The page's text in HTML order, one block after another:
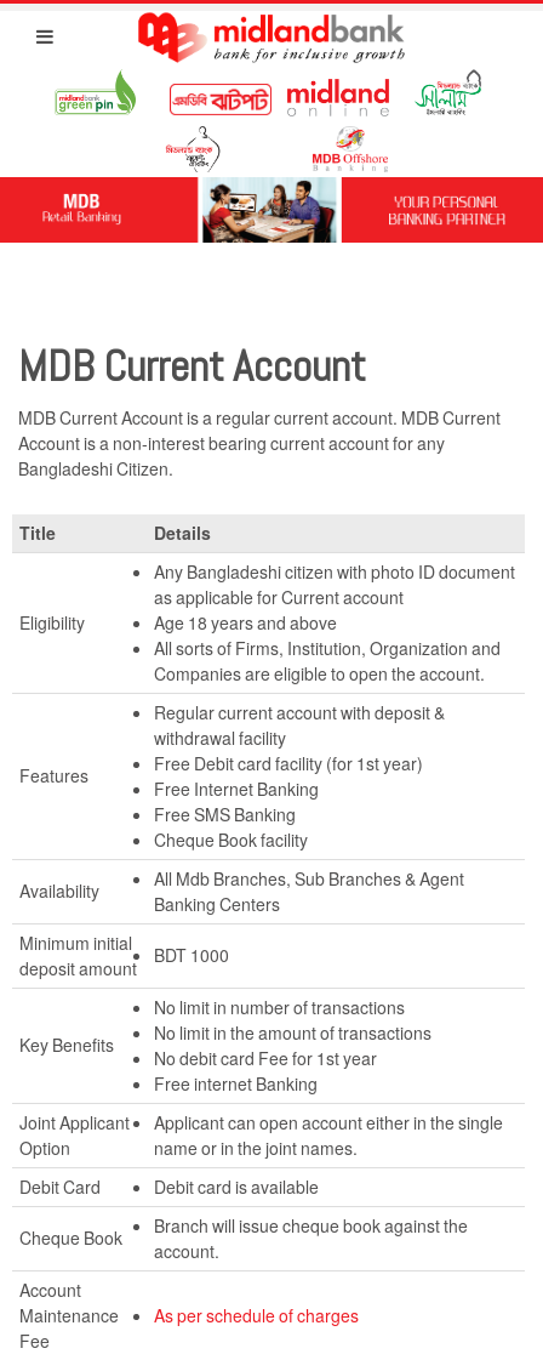
MDB Current Account
MDB Current Account is a regular current account. MDB Current
Account is a non-interest bearing current account for any
Bangladeshi Citizen.
Title Details
Eligibility
Any Bangladeshi citizen with photo ID document
as applicable for Current account
Age 18 years and above
All sorts of Firms, Institution, Organization and
Companies are eligible to open the account.
Features
Regular current account with deposit &
withdrawal facility
Free Debit card facility (for 1st year)
Free Internet Banking
Free SMS Banking
Cheque Book facility
Availability
All Mdb Branches, Sub Branches & Agent
Banking Centers
Minimum initial
deposit amount
BDT 1000
Key Benefits
No limit in number of transactions
No limit in the amount of transactions
No debit card Fee for 1st year
Free internet Banking
Joint Applicant
Option
Applicant can open account either in the single
name or in the joint names.
Debit Card
Debit card is available
Cheque Book
Branch will issue cheque book against the
account.
Account
Maintenance
Fee
As per schedule of charges